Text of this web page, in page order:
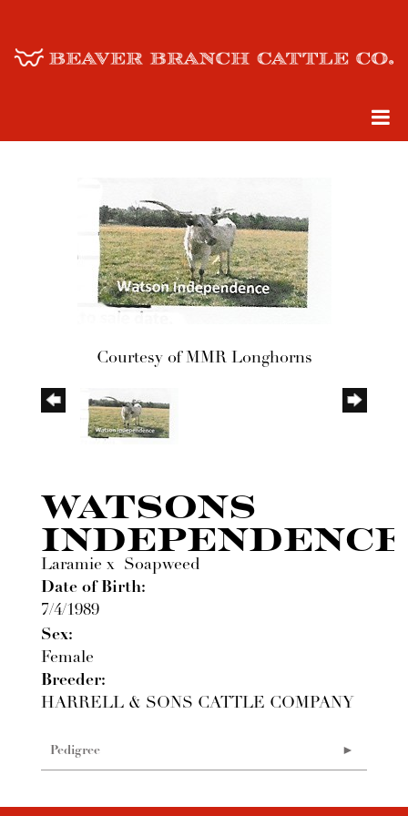
Courtesy of MMR Longhorns
WATSONS
INDEPENDENCE
Laramie x Soapweed
Date of Birth:
7/4/1989
Sex:
Female
Breeder:
HARRELL & SONS CATTLE COMPANY
Pedigree